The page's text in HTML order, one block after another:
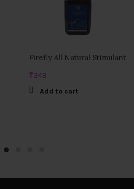
Firefly All Natural Stimulant
₹349
Add to cart